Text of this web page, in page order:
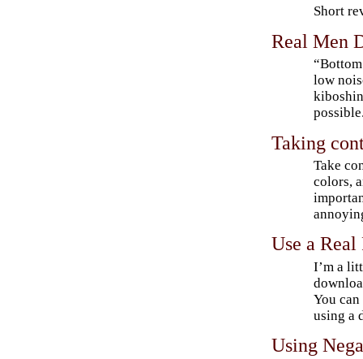
Short
Real Men
low
Taking
Take
colors,
Use a
I’m a
You
using a
Using